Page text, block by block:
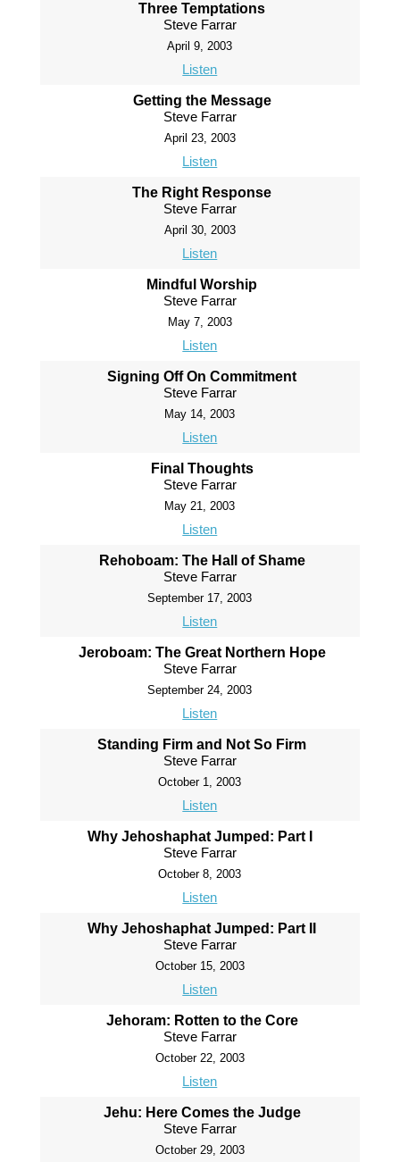
Three Temptations
Steve Farrar
April 9, 2003
Listen
Getting the Message
Steve Farrar
April 23, 2003
Listen
The Right Response
Steve Farrar
April 30, 2003
Listen
Mindful Worship
Steve Farrar
May 7, 2003
Listen
Signing Off On Commitment
Steve Farrar
May 14, 2003
Listen
Final Thoughts
Steve Farrar
May 21, 2003
Listen
Rehoboam: The Hall of Shame
Steve Farrar
September 17, 2003
Listen
Jeroboam: The Great Northern Hope
Steve Farrar
September 24, 2003
Listen
Standing Firm and Not So Firm
Steve Farrar
October 1, 2003
Listen
Why Jehoshaphat Jumped: Part I
Steve Farrar
October 8, 2003
Listen
Why Jehoshaphat Jumped: Part II
Steve Farrar
October 15, 2003
Listen
Jehoram: Rotten to the Core
Steve Farrar
October 22, 2003
Listen
Jehu: Here Comes the Judge
Steve Farrar
October 29, 2003